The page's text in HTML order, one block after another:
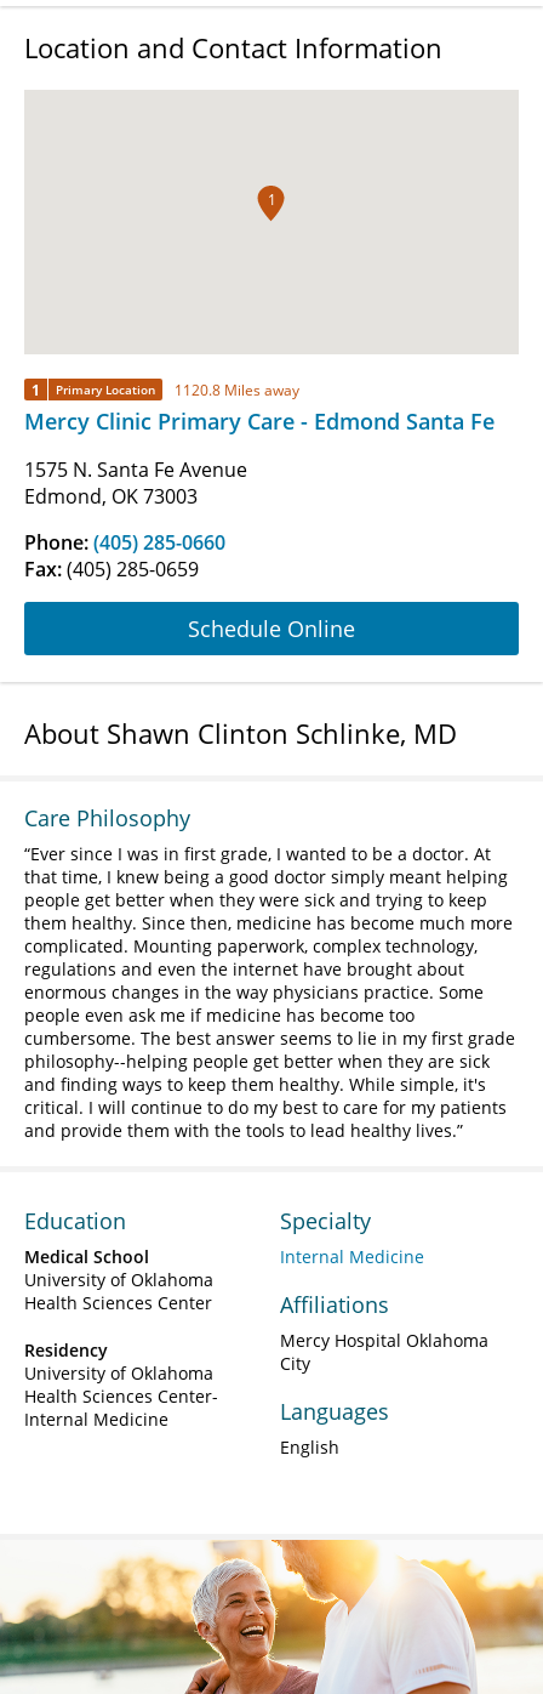
Location and Contact Information
1
1 Primary Location 1120.8 Miles away
Mercy Clinic Primary Care - Edmond Santa Fe
1575 N. Santa Fe Avenue
Edmond, OK 73003
Phone:(405) 285-0660
Fax:(405) 285-0659
Schedule Online
About Shawn Clinton Schlinke, MD
Care Philosophy
Ever since I was in first grade, I wanted to be a doctor. At
that time, I knew being a good doctor simply meant helping
people get better when they were sick and trying to keep
them healthy. Since then, medicine has become much more
complicated. Mounting paperwork, complex technology,
regulations and even the internet have brought about
enormous changes in the way physicians practice. Some
people even ask me if medicine has become too
cumbersome. The best answer seems to lie in my first grade
philosophy--helping people get better when they are sick
and finding ways to keep them healthy. While simple, it's
critical. I will continue to do my best to care for my patients
and provide them with the tools to lead healthy lives.
Education
Medical School
University of Oklahoma
Health Sciences Center
Residency
University of Oklahoma
Health Sciences Center-
Internal Medicine
Specialty
Internal Medicine
Affiliations
Mercy Hospital Oklahoma
City
Languages
English